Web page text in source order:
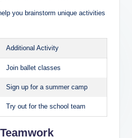
you brainstorm unique activities
Additional Activity
Join ballet classes
Sign up for a summer camp
Try out for the school team